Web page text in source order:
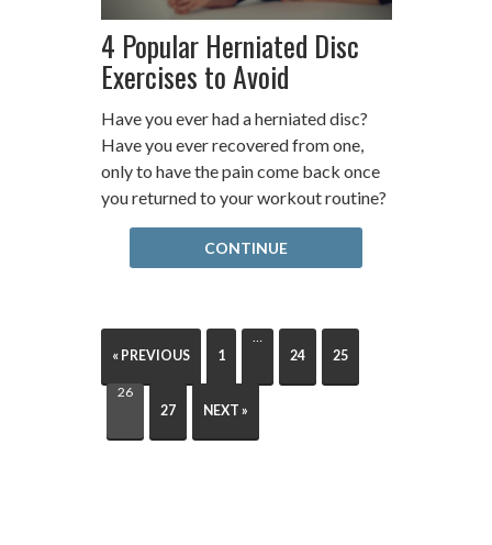
4 Popular Herniated Disc
Exercises to Avoid
Have you ever had a herniated disc?
Have you ever recovered from one,
only to have the pain come back once
you returned to your workout routine?
CONTINUE
« PREVIOUS 1
…
24
25
26
27
NEXT »